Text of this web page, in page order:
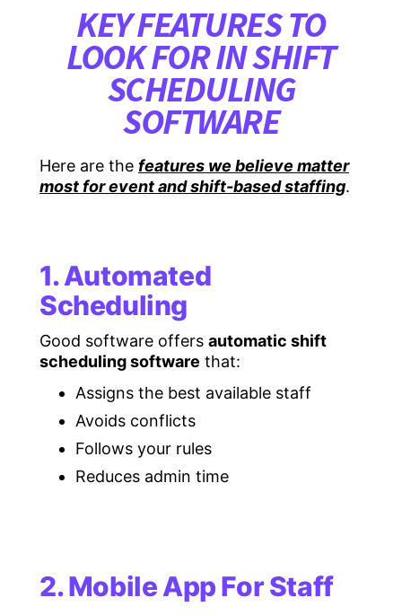
KEY FEATURES TO
LOOK FOR IN SHIFT
SCHEDULING
SOFTWARE
Here are the features we believe matter
most for event and shift-based staffing.
1. Automated
Scheduling
Good software offers automatic shift
scheduling software that:
Assigns the best available staff
Avoids conflicts
Follows your rules
Reduces admin time
2. Mobile App For Staff